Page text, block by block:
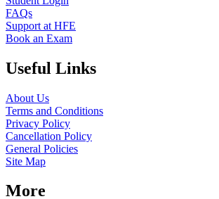
FAQs
Support at HFE
Book an Exam
Useful Links
About Us
Terms and Conditions
Privacy Policy
Cancellation Policy
General Policies
Site Map
More